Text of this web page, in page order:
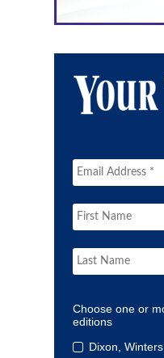
Choose one or
editions
Dixon, Winters